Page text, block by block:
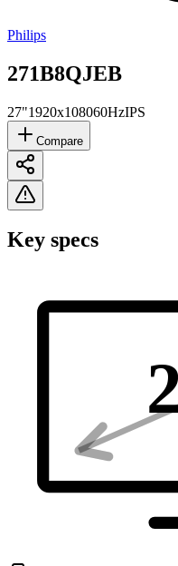
Philips
271B8QJEB
27"1920x108060HzIPS
Compare
Key specs